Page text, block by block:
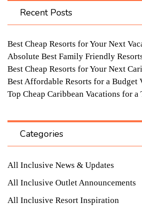
Recent Posts
Best Cheap Resorts for Your Next
Absolute Best Family Friendly
Best Cheap Resorts for Your Next
Best Affordable Resorts for a Budget
Top Cheap Caribbean Vacations for
Categories
All Inclusive News & Updates
All Inclusive Outlet Announcements
All Inclusive Resort Inspiration